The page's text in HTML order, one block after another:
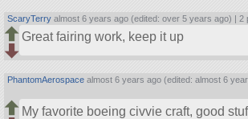
ScaryTerry almost 6 years ago (edited: over 5 years ago) | 2
Great fairing work, keep it up
PhantomAerospace almost 6 years ago (edited: almost 6
My favorite boeing civvie craft, good